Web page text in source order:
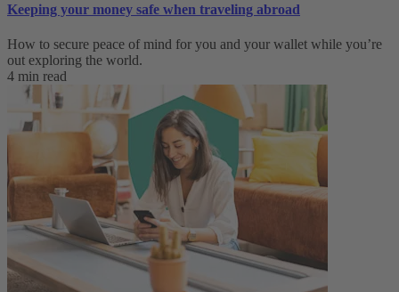
Keeping your money safe when traveling abroad
How to secure peace of mind for you and your wallet while you’re
out exploring the world.
4 min read